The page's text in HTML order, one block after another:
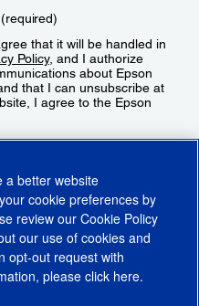
that it will be handled in
Policy, and I authorize
about Epson
that I can unsubscribe at
I agree to the Epson
a better website
cookie preferences by
review our Cookie Policy
our use of cookies and
opt-out request with
please click here.